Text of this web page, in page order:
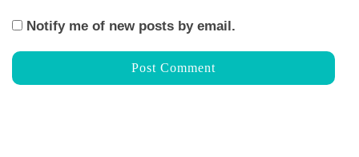
Notify me of new posts by email.